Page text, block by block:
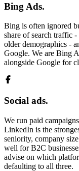
Bing Ads.
Bing is often ignored
share of search traffic
older demographics -
Google. We are Bing
alongside Google for
Social ads.
We run paid
LinkedIn is the
seniority, company
well for B2C
advise on which
defaulting to all three.